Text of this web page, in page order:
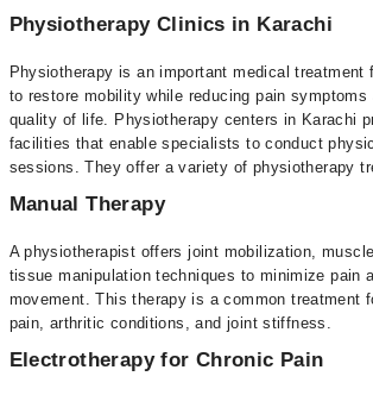
Physiotherapy Clinics in Karachi
Physiotherapy is an important medical treatment
to restore mobility while reducing pain symptoms
quality of life. Physiotherapy centers in Karachi
facilities that enable specialists to conduct
sessions. They offer a variety of physiotherapy
Manual Therapy
A physiotherapist offers joint mobilization,
tissue manipulation techniques to minimize pain
movement. This therapy is a common treatment
pain, arthritic conditions, and joint stiffness.
Electrotherapy for Chronic Pain